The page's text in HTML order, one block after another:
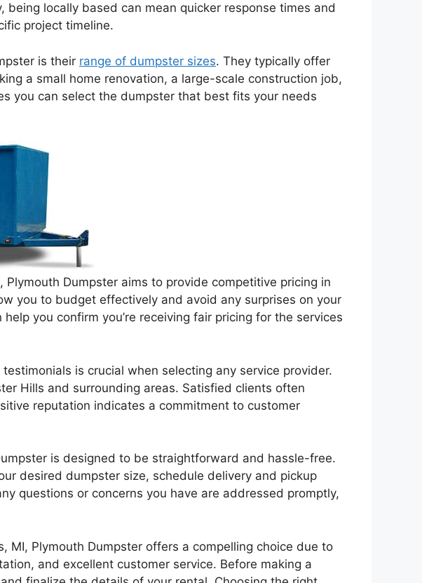
locally based can mean quicker response times and
project timeline.
is their range of dumpster sizes. They typically offer
a small home renovation, a large-scale construction job,
you can select the dumpster that best fits your needs
Dumpster aims to provide competitive pricing in
you to budget effectively and avoid any surprises on your
help you confirm you’re receiving fair pricing for the services
is crucial when selecting any service provider.
Hills and surrounding areas. Satisfied clients often
reputation indicates a commitment to customer
is designed to be straightforward and hassle-free.
desired dumpster size, schedule delivery and pickup
questions or concerns you have are addressed promptly,
MI, Plymouth Dumpster offers a compelling choice due to
and excellent customer service. Before making a